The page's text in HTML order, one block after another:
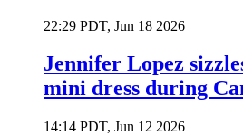
22:29 PDT, Jun 18 2026
Jennifer Lopez
mini dress during
14:14 PDT, Jun 12 2026